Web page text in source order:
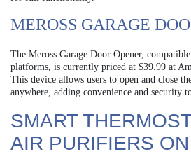
MEROSS GARAGE
The Meross Garage Door Opener,
platforms, is currently priced at $39.99 at
This device allows users to open and close
anywhere, adding convenience and security
SMART
AIR PURIFIERS